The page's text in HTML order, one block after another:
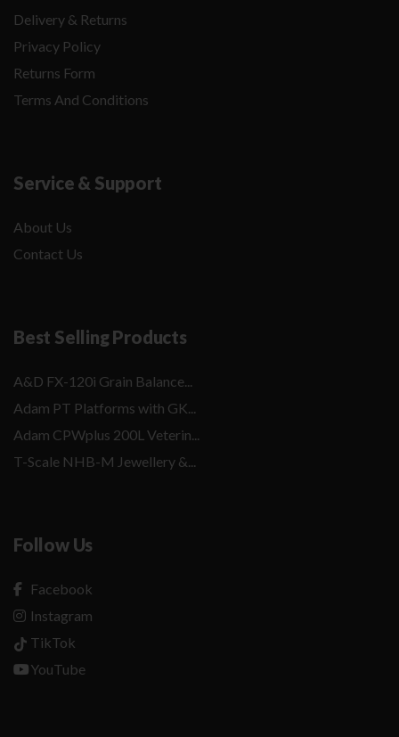
Delivery & Returns
Privacy Policy
Returns Form
Terms And Conditions
Service & Support
About Us
Contact Us
Best Selling Products
A&D FX-120i Grain Balance...
Adam PT Platforms with GK...
Adam CPWplus 200L Veterin...
T-Scale NHB-M Jewellery &...
Follow Us
Facebook
Instagram
TikTok
YouTube